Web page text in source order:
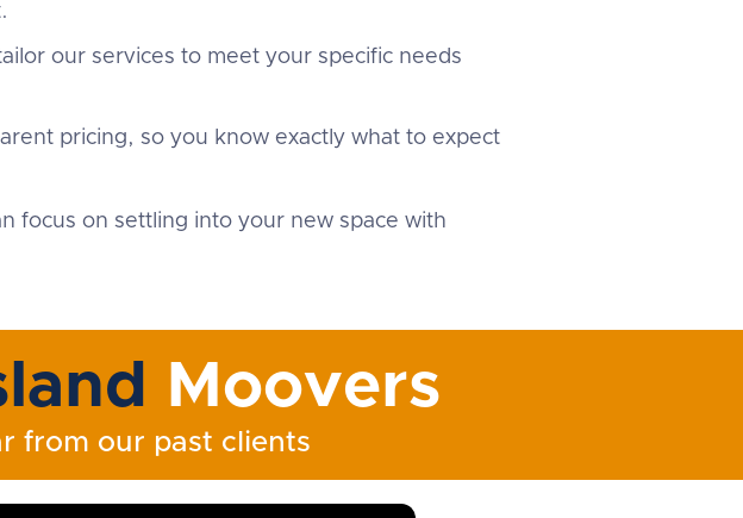
our services to meet your specific needs
pricing, so you know exactly what to expect
focus on settling into your new space with
Moovers
from our past clients